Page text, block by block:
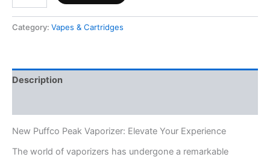
Category: Vapes & Cartridges
Description
New Puffco Peak Vaporizer: Elevate Your Experience
The world of vaporizers has undergone a remarkable